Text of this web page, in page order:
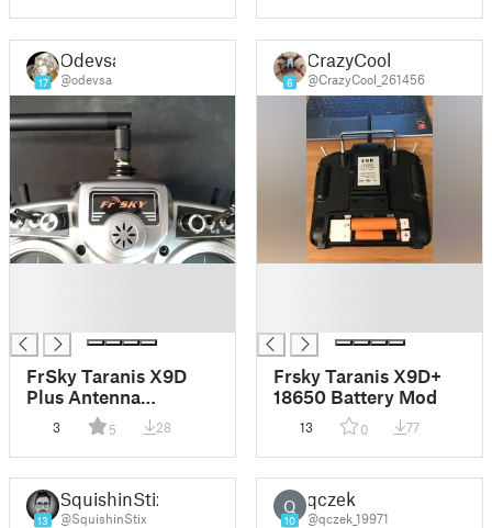
17
Odevsa
@odevsa
FrSky Taranis X9D
Plus Antenna
(Reversible) Mod
Adapter
3 5 28
6
CrazyCool
@CrazyCool_261456
Frsky Taranis X9D+
18650 Battery Mod
13 0 77
13
SquishinStix
@SquishinStix
Q
10
qczek
@qczek_19971